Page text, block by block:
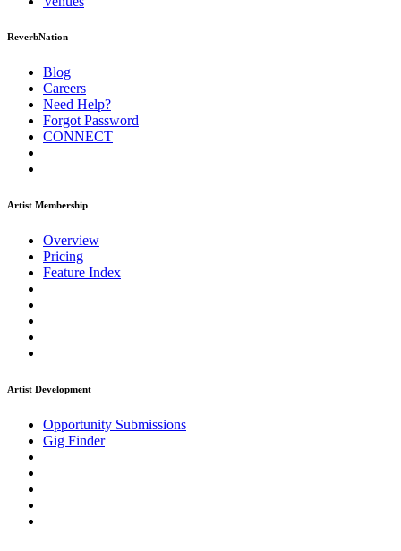
ReverbNation
Blog
Careers
Need Help?
Forgot Password
CONNECT
Artist Membership
Overview
Pricing
Feature Index
Artist Development
Opportunity Submissions
Gig Finder